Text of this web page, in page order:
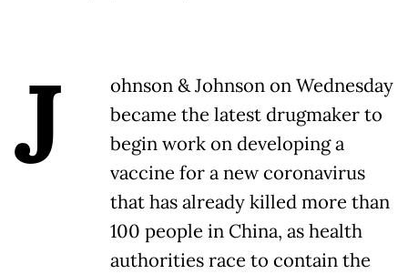
J
ohnson & Johnson on Wednesday
became the latest drugmaker to
begin work on developing a
vaccine for a new coronavirus
that has already killed more than
100 people in China, as health
authorities race to contain the